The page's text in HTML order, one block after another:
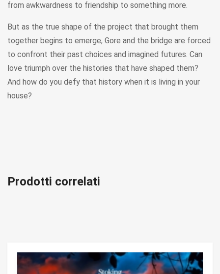
from awkwardness to friendship to something more.
But as the true shape of the project that brought them
together begins to emerge, Gore and the bridge are forced
to confront their past choices and imagined futures. Can
love triumph over the histories that have shaped them?
And how do you defy that history when it is living in your
house?
Prodotti correlati